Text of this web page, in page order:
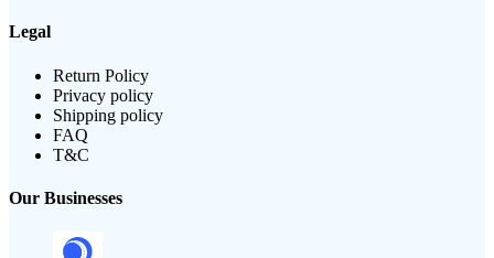
Legal
Return Policy
Privacy policy
Shipping policy
FAQ
T&C
Our Businesses